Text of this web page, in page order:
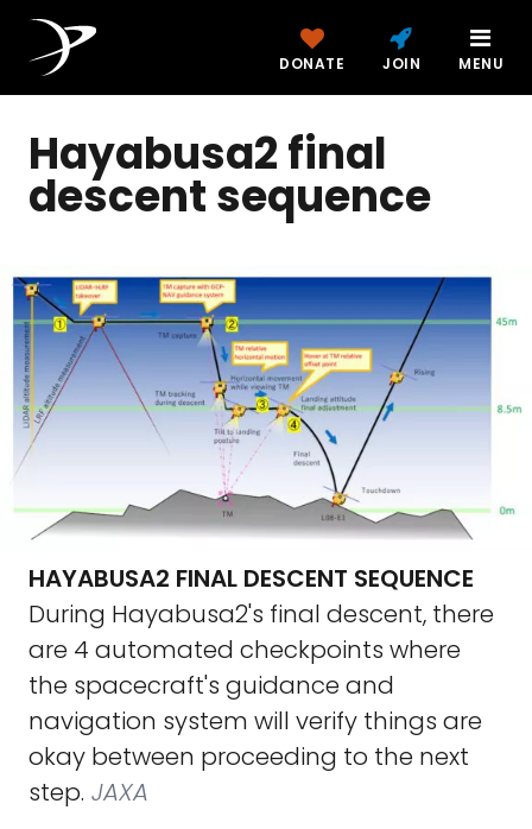
DONATE JOIN MENU
Hayabusa2 final
descent sequence
HAYABUSA2 FINAL DESCENT SEQUENCE
During Hayabusa2's final descent, there
are 4 automated checkpoints where
the spacecraft's guidance and
navigation system will verify things are
okay between proceeding to the next
step. JAXA